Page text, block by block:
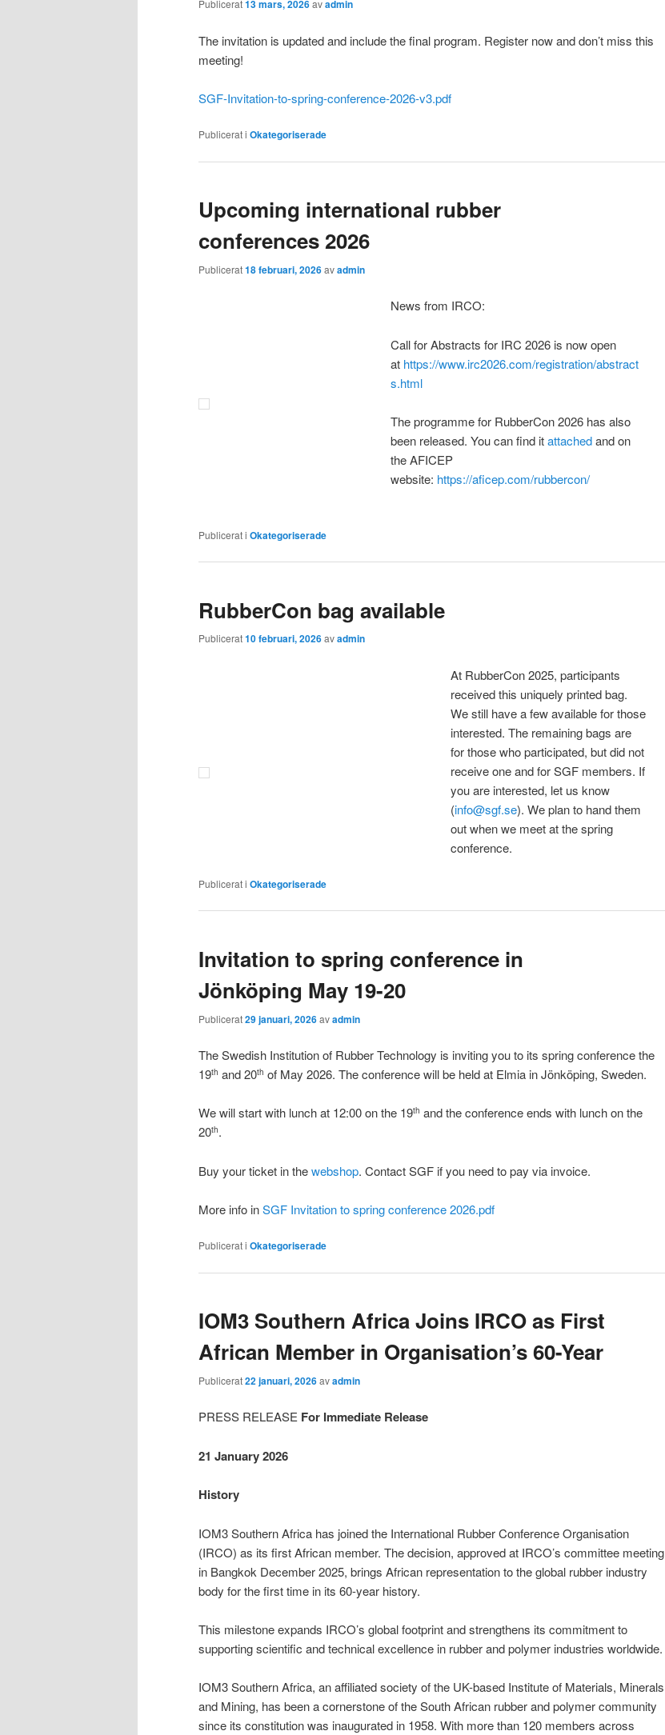
Publicerat13 mars, 2026avadmin
The invitation is updated and include the final program. Register now and don’t miss this
meeting!
SGF-Invitation-to-spring-conference-2026-v3.pdf
Publicerat i Okategoriserade
Upcoming international rubber
conferences 2026
Publicerat18 februari, 2026avadmin
News from IRCO:
Call for Abstracts for IRC 2026 is now open
at https://www.irc2026.com/registration/abstract
s.html
The programme for RubberCon 2026 has also
been released. You can find itattachedand on
the AFICEP
website: https://aficep.com/rubbercon/
Publicerat i Okategoriserade
RubberCon bag available
Publicerat10 februari, 2026avadmin
At RubberCon 2025, participants
received this uniquely printed bag.
We still have a few available for those
interested. The remaining bags are
for those who participated, but did not
receive one and for SGF members. If
you are interested, let us know
(info@sgf.se). We plan to hand them
out when we meet at the spring
conference.
Publicerat i Okategoriserade
Invitation to spring conference in
Jönköping May 19-20
Publicerat29 januari, 2026avadmin
The Swedish Institution of Rubber Technology is inviting you to its spring conference the
19th and 20th of May 2026. The conference will be held at Elmia in Jönköping, Sweden.
We will start with lunch at 12:00 on the 19th and the conference ends with lunch on the
20th.
Buy your ticket in thewebshop. Contact SGF if you need to pay via invoice.
More info inSGF Invitation to spring conference 2026.pdf
Publicerat i Okategoriserade
IOM3 Southern Africa Joins IRCO as First
African Member in Organisation’s 60-Year
Publicerat22 januari, 2026avadmin
PRESS RELEASE For Immediate Release
21 January 2026
History
IOM3 Southern Africa has joined the International Rubber Conference Organisation
(IRCO) as its first African member. The decision, approved at IRCO’s committee meeting
in Bangkok December 2025, brings African representation to the global rubber industry
body for the first time in its 60-year history.
This milestone expands IRCO’s global footprint and strengthens its commitment to
supporting scientific and technical excellence in rubber and polymer industries worldwide.
IOM3 Southern Africa, an affiliated society of the UK-based Institute of Materials, Minerals
and Mining, has been a cornerstone of the South African rubber and polymer community
since its constitution was inaugurated in 1958. With more than 120 members across